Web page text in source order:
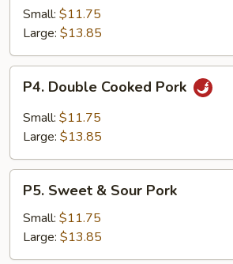
with
Hot
Sauce
Small: $11.75
Large: $13.85
Double
Cooked
Pork
P4. Double Cooked Pork
Small: $11.75
Large: $13.85
Sweet
Sour
Pork
P5. Sweet & Sour Pork
Small: $11.75
Large: $13.85